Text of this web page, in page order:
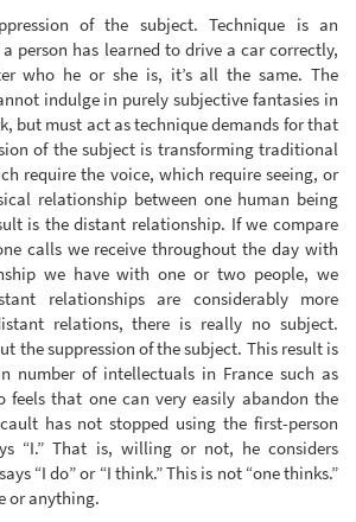
of the subject. Technique is an
person has learned to drive a car correctly,
who he or she is, it’s all the same. The
indulge in purely subjective fantasies in
but must act as technique demands for that
of the subject is transforming traditional
require the voice, which require seeing, or
relationship between one human being
is the distant relationship. If we compare
calls we receive throughout the day with
we have with one or two people, we
relationships are considerably more
relations, there is really no subject.
the suppression of the subject. This result is
number of intellectuals in France such as
feels that one can very easily abandon the
has not stopped using the first-person
“I.” That is, willing or not, he considers
“I do” or “I think.” This is not “one thinks.”
or anything.